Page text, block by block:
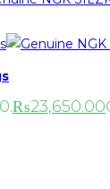
₨23,650.00